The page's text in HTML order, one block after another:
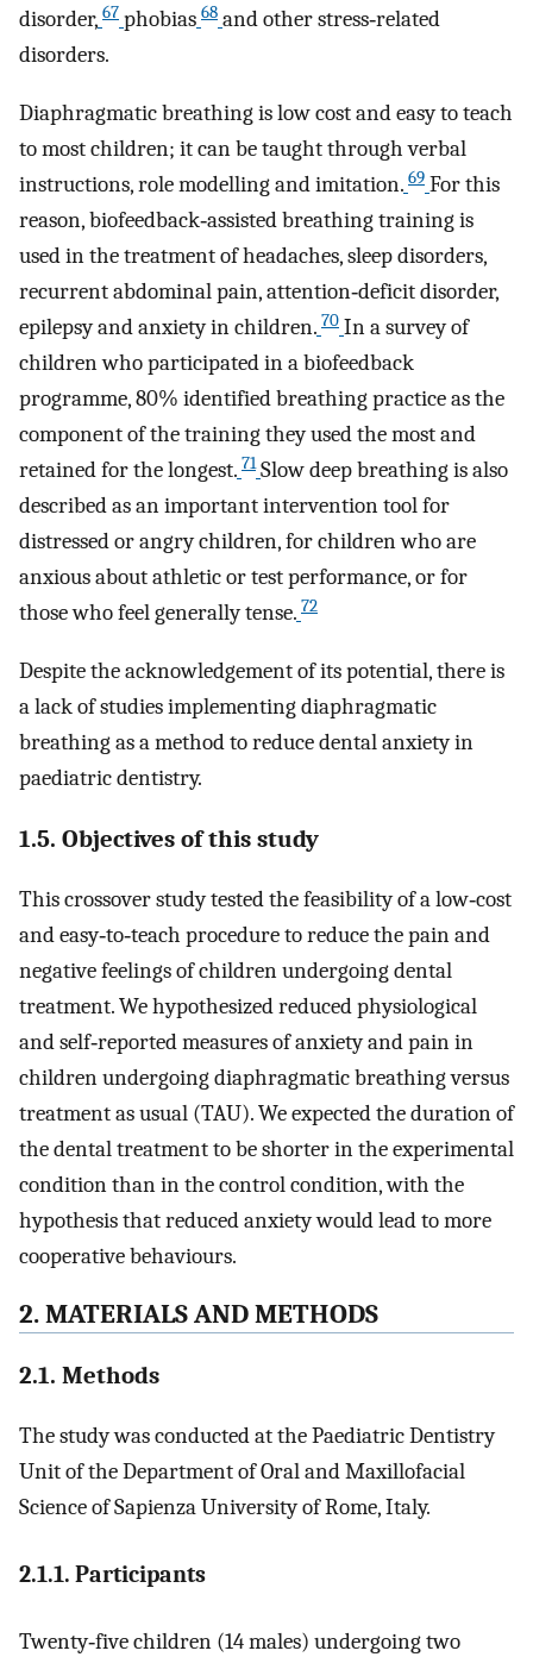
disorder, 67 phobias 68 and other stress‐related
disorders.
Diaphragmatic breathing is low cost and easy to teach
to most children; it can be taught through verbal
instructions, role modelling and imitation. 69 For this
reason, biofeedback‐assisted breathing training is
used in the treatment of headaches, sleep disorders,
recurrent abdominal pain, attention‐deficit disorder,
epilepsy and anxiety in children. 70 In a survey of
children who participated in a biofeedback
programme, 80% identified breathing practice as the
component of the training they used the most and
retained for the longest. 71 Slow deep breathing is also
described as an important intervention tool for
distressed or angry children, for children who are
anxious about athletic or test performance, or for
those who feel generally tense. 72
Despite the acknowledgement of its potential, there is
a lack of studies implementing diaphragmatic
breathing as a method to reduce dental anxiety in
paediatric dentistry.
1.5. Objectives of this study
This crossover study tested the feasibility of a low‐cost
and easy‐to‐teach procedure to reduce the pain and
negative feelings of children undergoing dental
treatment. We hypothesized reduced physiological
and self‐reported measures of anxiety and pain in
children undergoing diaphragmatic breathing versus
treatment as usual (TAU). We expected the duration of
the dental treatment to be shorter in the experimental
condition than in the control condition, with the
hypothesis that reduced anxiety would lead to more
cooperative behaviours.
2. MATERIALS AND METHODS
2.1. Methods
The study was conducted at the Paediatric Dentistry
Unit of the Department of Oral and Maxillofacial
Science of Sapienza University of Rome, Italy.
2.1.1. Participants
Twenty‐five children (14 males) undergoing two